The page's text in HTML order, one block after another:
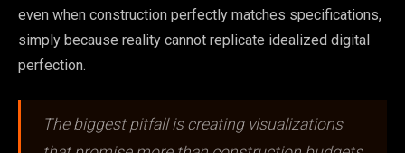
even when construction perfectly matches specifications,
simply because reality cannot replicate idealized digital
perfection.
The biggest pitfall is creating visualizations